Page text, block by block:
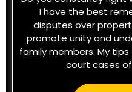
I have the best
disputes over
promote unity and
family members. My
court cases